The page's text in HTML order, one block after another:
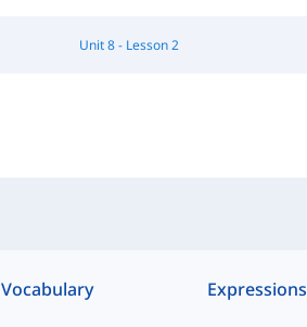
Unit 8 - Lesson 2
Vocabulary Expressions